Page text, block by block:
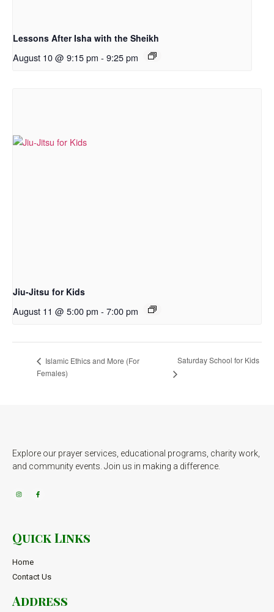
Lessons After Isha with the Sheikh
August 10 @ 9:15 pm - 9:25 pm
Jiu-Jitsu for Kids
August 11 @ 5:00 pm - 7:00 pm
Islamic Ethics and More (For
Females)
Saturday School for Kids
Explore our prayer services, educational programs, charity work,
and community events. Join us in making a difference.
Quick Links
Home
Contact Us
Address